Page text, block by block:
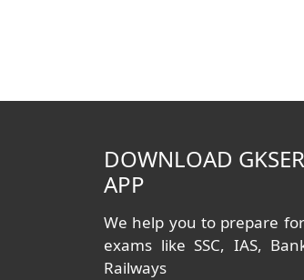
DOWNLOAD
APP
We help you to prepare
exams like SSC, IAS,
Railways